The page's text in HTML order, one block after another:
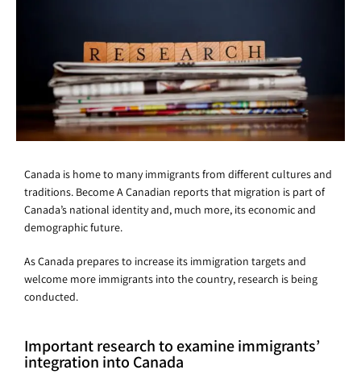
Canada is home to many immigrants from different cultures and
traditions. Become A Canadian reports that migration is part of
Canada’s national identity and, much more, its economic and
demographic future.
As Canada prepares to increase its immigration targets and
welcome more immigrants into the country, research is being
conducted.
Important research to examine immigrants’
integration into Canada